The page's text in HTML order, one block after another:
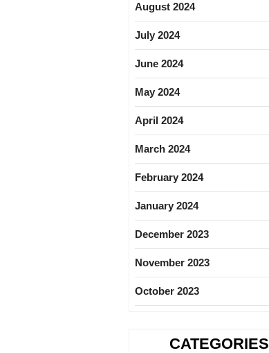
August 2024
July 2024
June 2024
May 2024
April 2024
March 2024
February 2024
January 2024
December 2023
November 2023
October 2023
CATEGORIES